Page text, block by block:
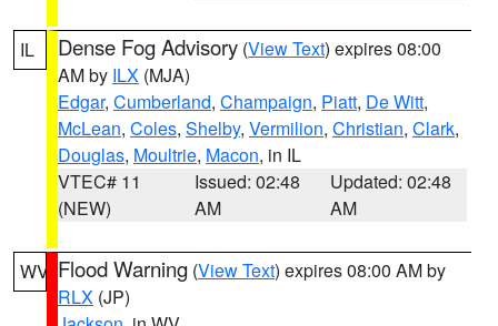
IL Dense Fog Advisory (View Text) expires 08:00
AM by ILX (MJA)
Edgar, Cumberland, Champaign, Piatt, De Witt,
McLean, Coles, Shelby, Vermilion, Christian, Clark,
Douglas, Moultrie, Macon, in IL
VTEC# 11
(NEW)
Issued: 02:48
AM
Updated: 02:48
AM
WV Flood Warning (View Text) expires 08:00 AM by
RLX (JP)